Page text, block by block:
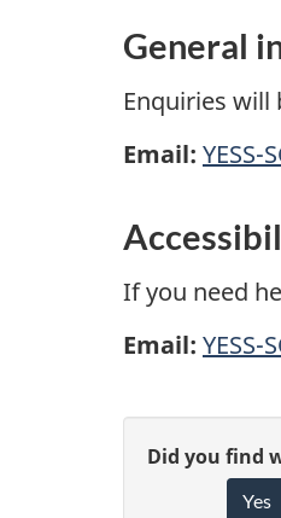
y
P
r
o
g
r
m
General
Enquiries will
Email: YESS-
If you need
Email: YESS-
PG
Did you find
Yes